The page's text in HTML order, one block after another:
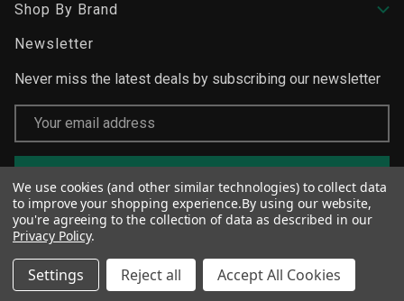
Shop By Brand
Newsletter
Never miss the latest deals by subscribing our newsletter
Address
We use cookies (and other similar technologies) to collect data
to improve your shopping experience.By using our website,
you're agreeing to the collection of data as described in our
Privacy Policy.
Settings Reject all Accept All Cookies